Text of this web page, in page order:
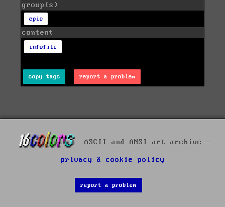
group(s)
epic
content
infofile
copy tags report a problem
ASCII and ANSI art archive -
privacy & cookie policy
report a problem